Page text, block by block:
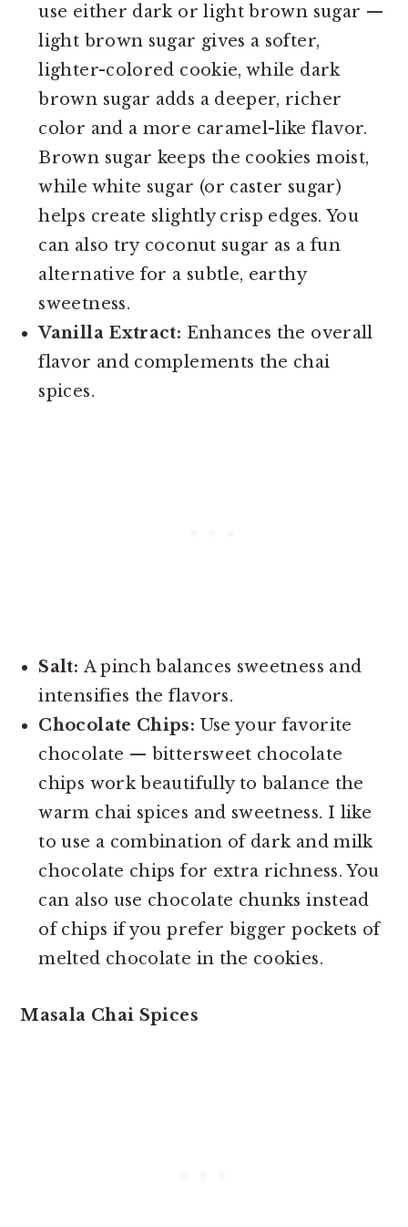
use either dark or light brown sugar —
light brown sugar gives a softer,
lighter-colored cookie, while dark
brown sugar adds a deeper, richer
color and a more caramel-like flavor.
Brown sugar keeps the cookies moist,
while white sugar (or caster sugar)
helps create slightly crisp edges. You
can also try coconut sugar as a fun
alternative for a subtle, earthy
sweetness.
Vanilla Extract: Enhances the overall
flavor and complements the chai
spices.
Salt: A pinch balances sweetness and
intensifies the flavors.
Chocolate Chips: Use your favorite
chocolate — bittersweet chocolate
chips work beautifully to balance the
warm chai spices and sweetness. I like
to use a combination of dark and milk
chocolate chips for extra richness. You
can also use chocolate chunks instead
of chips if you prefer bigger pockets of
melted chocolate in the cookies.
Masala Chai Spices